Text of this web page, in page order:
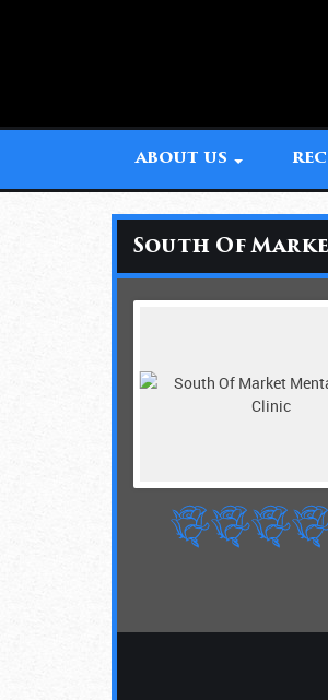
ABOUT US
South Of